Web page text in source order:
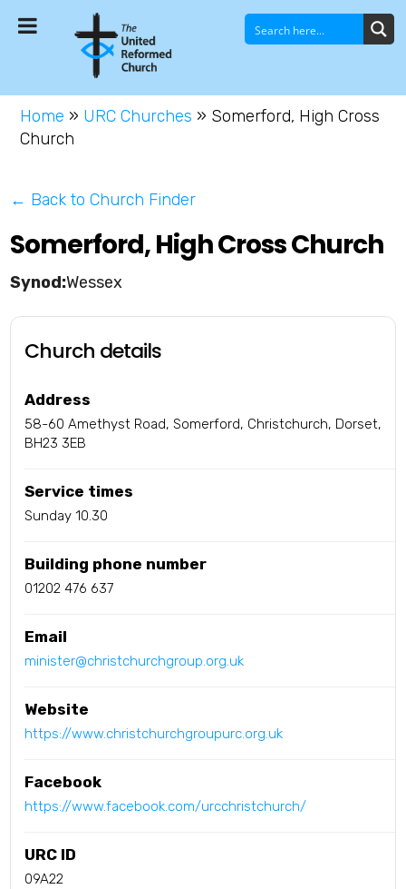
Home » URC Churches » Somerford, High Cross
Church
← Back to Church Finder
Somerford, High Cross Church
Wessex
Church details
Address
58-60 Amethyst Road, Somerford, Christchurch, Dorset,
BH23 3EB
Service times
Sunday 10.30
Building phone number
01202 476 637
Email
minister@christchurchgroup.org.uk
Website
https://www.christchurchgroupurc.org.uk
Facebook
https://www.facebook.com/urcchristchurch/
URC ID
09A22